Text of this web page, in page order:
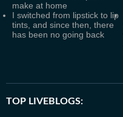
make at home
I switched from lipstick to lip
tints, and since then, there
has been no going back
TOP LIVEBLOGS: